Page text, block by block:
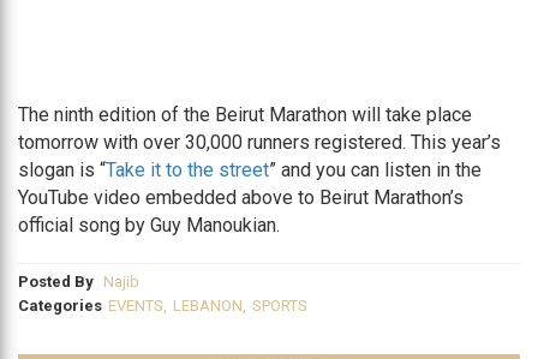
The ninth edition of the Beirut Marathon will take place
tomorrow with over 30,000 runners registered. This year’s
slogan is “Take it to the street” and you can listen in the
YouTube video embedded above to Beirut Marathon’s
official song by Guy Manoukian.
Posted By Najib
Categories EVENTS, LEBANON, SPORTS